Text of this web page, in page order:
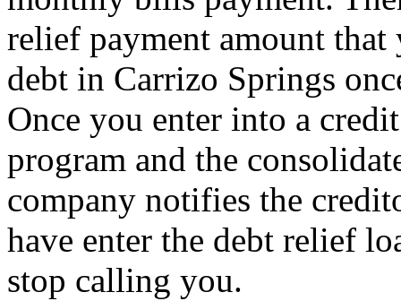
relief payment amount
debt in Carrizo Springs
Once you enter into a
program and the
company notifies the
have enter the debt relief
stop calling you.